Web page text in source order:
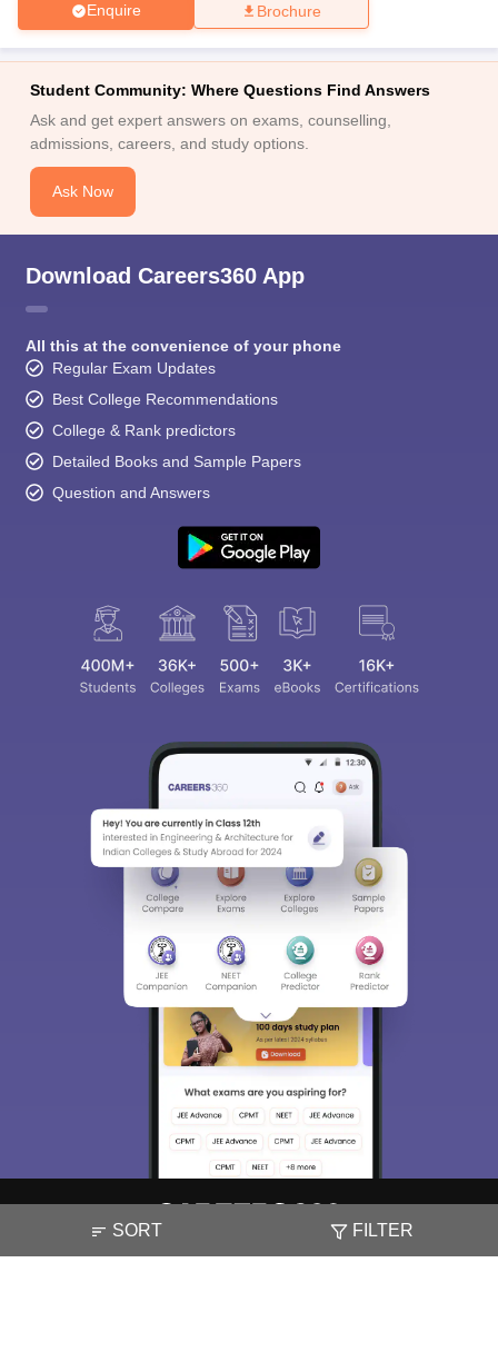
Enquire Brochure
SORT FILTER
Student Community: Where Questions Find Answers
Ask and get expert answers on exams, counselling,
admissions, careers, and study options.
Ask Now
Download Careers360 App
All this at the convenience of your phone
Regular Exam Updates
Best College Recommendations
College & Rank predictors
Detailed Books and Sample Papers
Question and Answers
About Hiring Magazine News हिंदी न्यूज़ Articles
Contact